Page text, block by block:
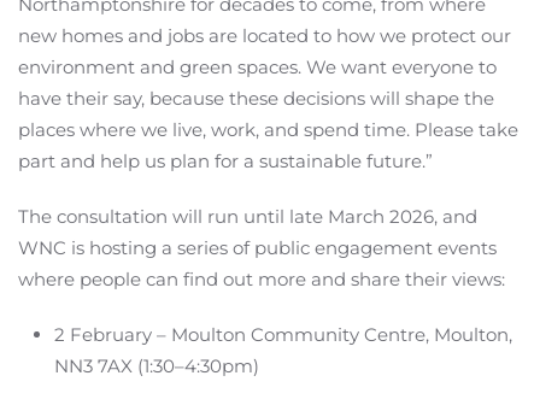
Northamptonshire for decades to come, from where
new homes and jobs are located to how we protect our
environment and green spaces. We want everyone to
have their say, because these decisions will shape the
places where we live, work, and spend time. Please take
part and help us plan for a sustainable future.”
The consultation will run until late March 2026, and
WNC is hosting a series of public engagement events
where people can find out more and share their views:
2 February – Moulton Community Centre, Moulton,
NN3 7AX (1:30–4:30pm)